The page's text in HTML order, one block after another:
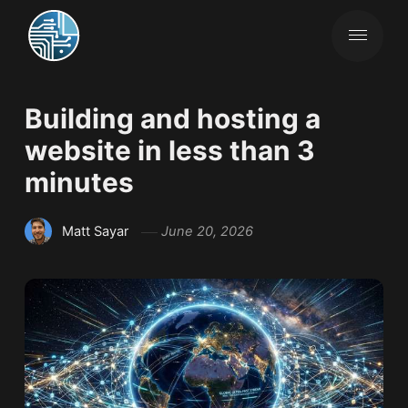
Building and hosting a
website in less than 3
minutes
Matt Sayar June 20, 2026